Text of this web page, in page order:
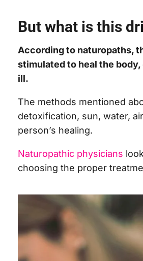
But what is this
According to naturopaths,
stimulated to heal the
ill.
The methods mentioned
detoxification, sun, water,
person’s healing.
Naturopathic physicians
choosing the proper